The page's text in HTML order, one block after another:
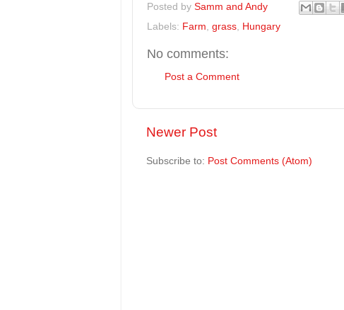
Posted by Samm and Andy
Labels: Farm grass Hungary
No comments:
Post a Comment
Newer Post
Subscribe to: Post Comments (Atom)